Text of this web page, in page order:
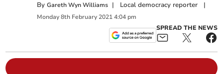
ByGareth Wyn Williams | Local democracy reporter |
Monday 8th February 2021 4:04 pm
SPREAD THE NEWS